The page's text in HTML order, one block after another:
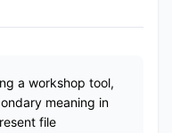
a workshop tool,
meaning in
file